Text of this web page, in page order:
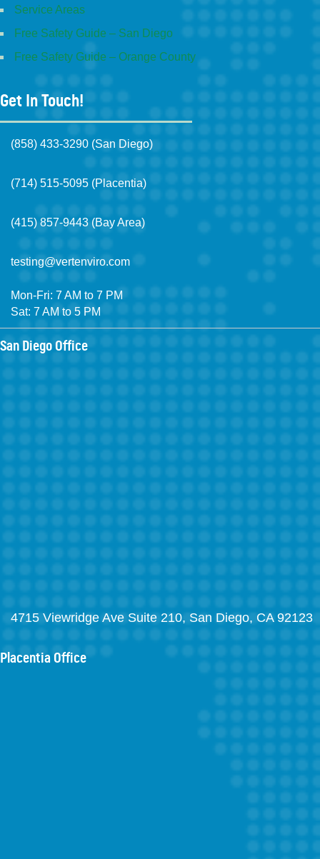
Service Areas
Free Safety Guide – San Diego
Free Safety Guide – Orange County
Get In Touch!
(858) 433-3290 (San Diego)
(714) 515-5095 (Placentia)
(415) 857-9443 (Bay Area)
testing@vertenviro.com
Mon-Fri: 7 AM to 7 PM
Sat: 7 AM to 5 PM
San Diego Office
4715 Viewridge Ave Suite 210, San Diego, CA 92123
Placentia Office